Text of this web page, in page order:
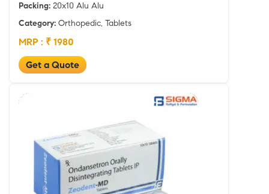
Packing: 20x10 Alu Alu
Category: Orthopedic, Tablets
MRP : ₹ 1980
Get a Quote